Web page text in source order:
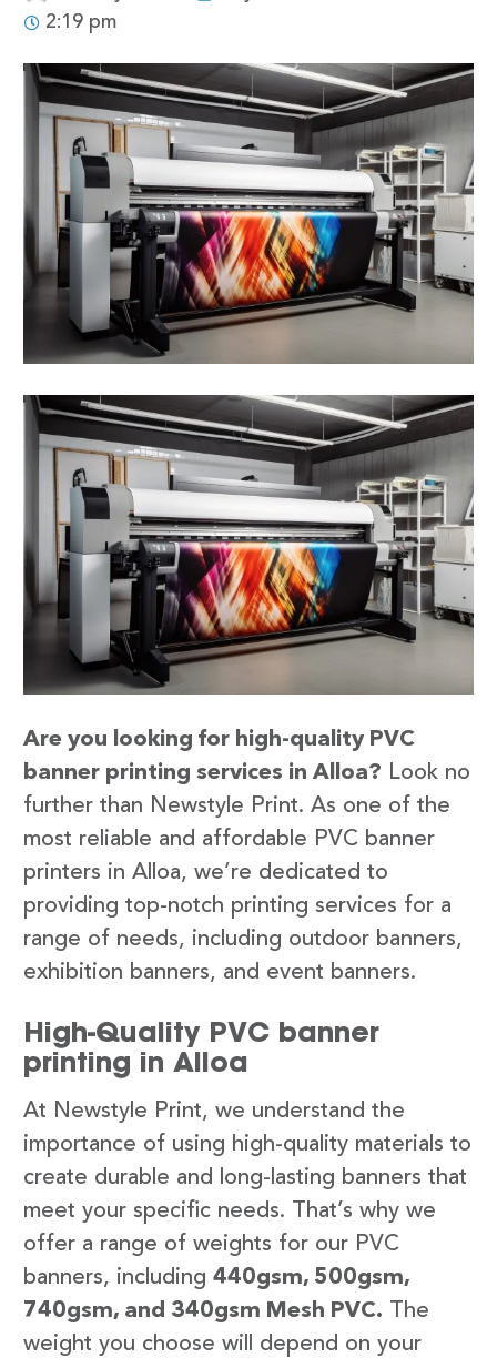
2:19 pm
Are you looking for high-quality PVC
banner printing services in Alloa? Look no
further than Newstyle Print. As one of the
most reliable and affordable PVC banner
printers in Alloa, we’re dedicated to
providing top-notch printing services for a
range of needs, including outdoor banners,
exhibition banners, and event banners.
High-Quality PVC banner
printing in Alloa
At Newstyle Print, we understand the
importance of using high-quality materials to
create durable and long-lasting banners that
meet your specific needs. That’s why we
offer a range of weights for our PVC
banners, including 440gsm, 500gsm,
740gsm, and 340gsm Mesh PVC. The
weight you choose will depend on your